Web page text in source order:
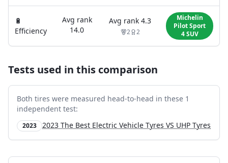
🔋
Efficiency
Avg rank
14.0
Avg rank 4.3
2 2
Michelin
Pilot Sport
4 SUV
Tests used in this comparison
Both tires were measured head-to-head in these 1
independent test:
2023 2023 The Best Electric Vehicle Tyres VS UHP Tyres